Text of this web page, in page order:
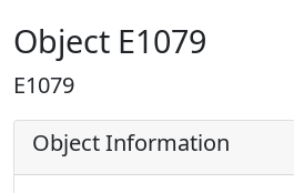
Object E1079
E1079
Object Information